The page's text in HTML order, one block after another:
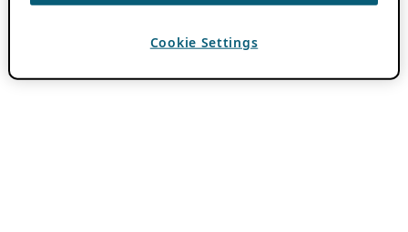
Cookie Settings